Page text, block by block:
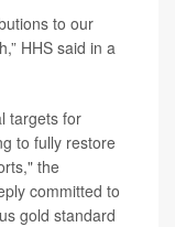
to our
HHS said in a
targets for
to fully restore
the
committed to
gold standard